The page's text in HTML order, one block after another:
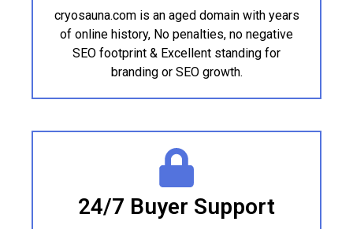
cryosauna.com is an aged domain with years
of online history, No penalties, no negative
SEO footprint & Excellent standing for
branding or SEO growth.
24/7 Buyer Support